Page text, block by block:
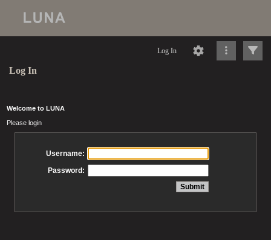
Log In
Log In
Welcome to LUNA
Please login
Username:
Password: